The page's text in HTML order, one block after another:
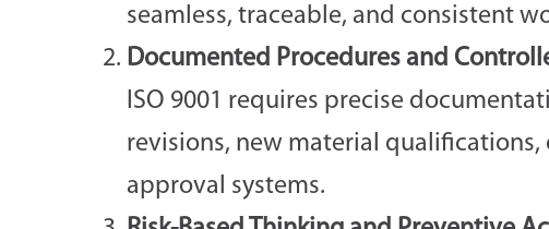
seamless, traceable, and consistent
Documented Procedures and
ISO 9001 requires precise
revisions, new material
approval systems.